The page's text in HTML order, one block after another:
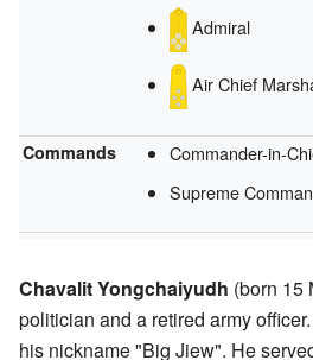
Admiral
Air Chief
Commands Commander-in-
Supreme
Chavalit Yongchaiyudh (born 15
politician and a retired army
his nickname "Big Jiew". He